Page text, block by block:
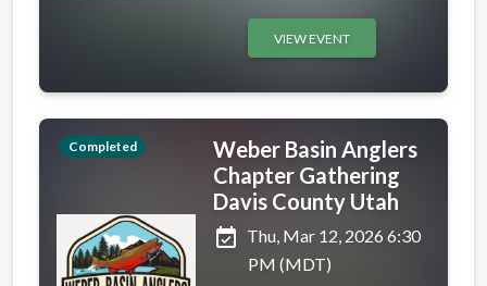
VIEW EVENT
Completed
Weber Basin Anglers
Chapter Gathering
Davis County Utah
event_available Thu, Mar 12, 2026 6:30
PM (MDT)